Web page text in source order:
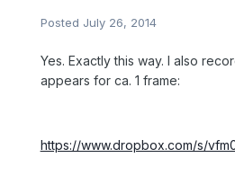
Posted July 26, 2014
Yes. Exactly this way. I also
appears for ca. 1 frame:
https://www.dropbox.com/s/